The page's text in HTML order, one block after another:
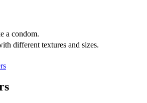
a condom.
different textures and sizes.